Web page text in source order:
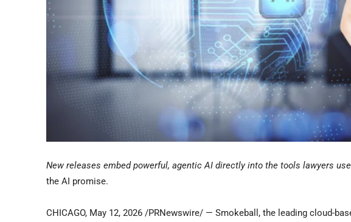
New releases embed powerful, agentic AI directly into the tools lawyers
the AI promise.
CHICAGO, May 12, 2026 /PRNewswire/ — Smokeball, the leading cloud-